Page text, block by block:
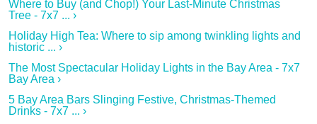
Where to Buy (and Chop!) Your Last-Minute Christmas
Tree - 7x7 ... ›
Holiday High Tea: Where to sip among twinkling lights and
historic ... ›
The Most Spectacular Holiday Lights in the Bay Area - 7x7
Bay Area ›
5 Bay Area Bars Slinging Festive, Christmas-Themed
Drinks - 7x7 ... ›